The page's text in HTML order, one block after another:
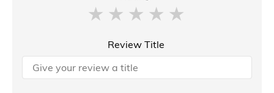
Review Title